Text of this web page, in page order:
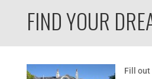
FIND YOUR
Fill out